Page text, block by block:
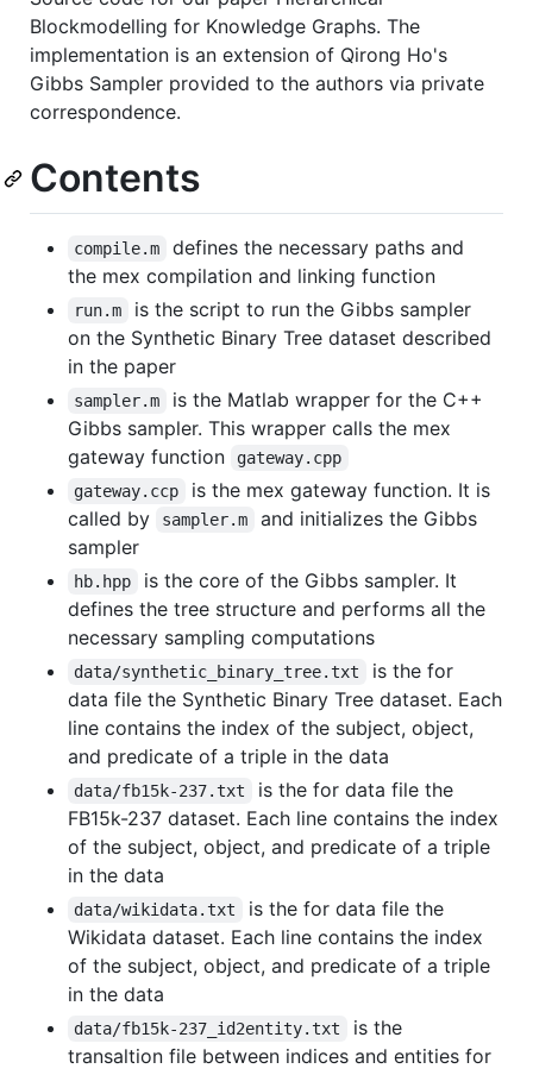
Blockmodelling for Knowledge Graphs. The
implementation is an extension of Qirong Ho's
Gibbs Sampler provided to the authors via private
correspondence.
Contents
compile.m
defines the necessary paths and
the mex compilation and linking function
run.m
is the script to run the Gibbs sampler
on the Synthetic Binary Tree dataset described
in the paper
sampler.m
is the Matlab wrapper for the C++
Gibbs sampler. This wrapper calls the mex
gateway function
gateway.cpp
gateway.ccp
is the mex gateway function. It is
called by
sampler.m
and initializes the Gibbs
sampler
hb.hpp
is the core of the Gibbs sampler. It
defines the tree structure and performs all the
necessary sampling computations
data/synthetic_binary_tree.txt
is the for
data file the Synthetic Binary Tree dataset. Each
line contains the index of the subject, object,
and predicate of a triple in the data
data/fb15k-237.txt
is the for data file the
FB15k-237 dataset. Each line contains the index
of the subject, object, and predicate of a triple
in the data
data/wikidata.txt
is the for data file the
Wikidata dataset. Each line contains the index
of the subject, object, and predicate of a triple
in the data
data/fb15k-237_id2entity.txt
is the
transaltion file between indices and entities for